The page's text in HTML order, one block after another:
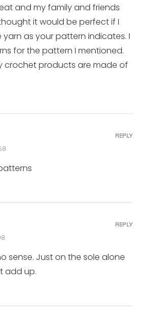
and my family and friends
it would be perfect if I
as your pattern indicates. I
for the pattern I mentioned.
crochet products are made of
REPLY
sense. Just on the sole alone
add up.
REPLY